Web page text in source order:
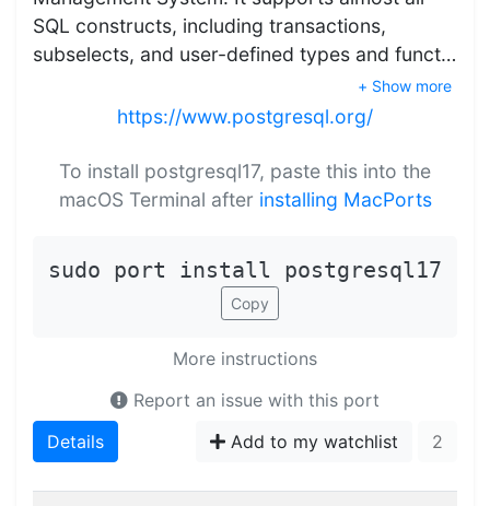
SQL constructs, including transactions,
subselects, and user-defined types and funct…
+ Show more
https://www.postgresql.org/
To install postgresql17, paste this into the
macOS Terminal after installing MacPorts
sudo port install postgresql17
Copy
More instructions
Report an issue with this port
Details
Add to my watchlist 2